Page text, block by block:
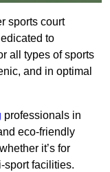
sports court
to
all types of sports
and in optimal
professionals in
eco-friendly
it’s for
sport facilities.